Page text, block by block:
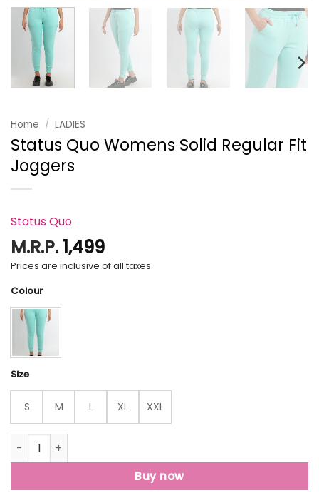
Home / LADIES
Status Quo Womens Solid Regular Fit
Joggers
Status Quo
M.R.P. 1,499
Prices are inclusive of all taxes.
Colour
Size
S M L XL XXL
Status Quo Womens Solid Regular Fit Joggers quantity
Buy now